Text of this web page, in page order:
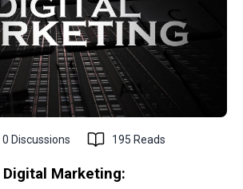
0 Discussions 195 Reads
Digital Marketing: